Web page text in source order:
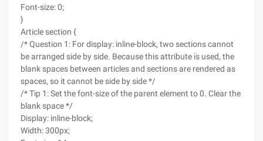
Font-size: 0;
}
Article section {
/* Question 1: For display: inline-block, two sections cannot
be arranged side by side. Because this attribute is used, the
blank spaces between articles and sections are rendered as
spaces, so it cannot be side by side */
/* Tip 1: Set the font-size of the parent element to 0. Clear the
blank space */
Display: inline-block;
Width: 300px;